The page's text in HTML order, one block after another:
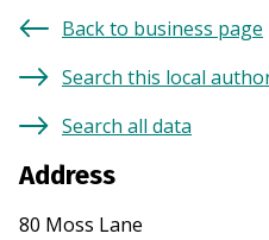
Back to business page
Search this local
Search all data
Address
80 Moss Lane